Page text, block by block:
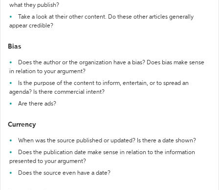
what they publish?
Take a look at their other content. Do these other articles generally
appear credible?
Bias
Does the author or the organization have a bias? Does bias make sense
in relation to your argument?
Is the purpose of the content to inform, entertain, or to spread an
agenda? Is there commercial intent?
Are there ads?
Currency
When was the source published or updated? Is there a date shown?
Does the publication date make sense in relation to the information
presented to your argument?
Does the source even have a date?